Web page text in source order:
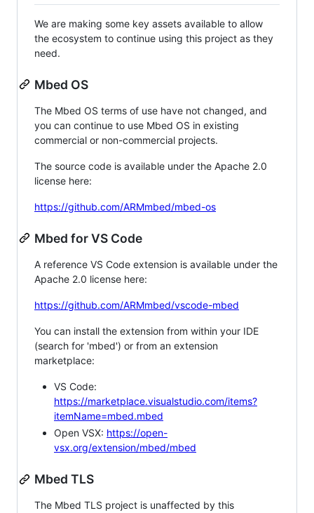
We are making some key assets available to allow
the ecosystem to continue using this project as they
need.
Mbed OS
The Mbed OS terms of use have not changed, and
you can continue to use Mbed OS in existing
commercial or non-commercial projects.
The source code is available under the Apache 2.0
license here:
https://github.com/ARMmbed/mbed-os
Mbed for VS Code
A reference VS Code extension is available under the
Apache 2.0 license here:
https://github.com/ARMmbed/vscode-mbed
You can install the extension from within your IDE
(search for 'mbed') or from an extension
marketplace:
VS Code:
https://marketplace.visualstudio.com/items?
itemName=mbed.mbed
Open VSX: https://open-
vsx.org/extension/mbed/mbed
Mbed TLS
The Mbed TLS project is unaffected by this